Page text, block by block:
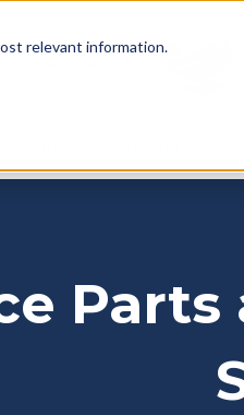
relevant information.
SERVICES